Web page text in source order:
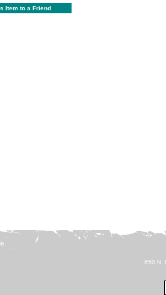
Item to a Friend
650 N.